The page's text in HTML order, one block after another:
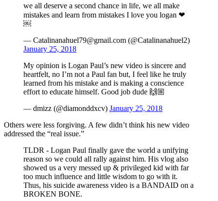
we all deserve a second chance in life, we all make
mistakes and learn from mistakes I love you logan ❤
￼
— Catalinanahuel79@gmail.com (@Catalinanahuel2)
January 25, 2018
My opinion is Logan Paul’s new video is sincere and
heartfelt, no I’m not a Paul fan but, I feel like he truly
learned from his mistake and is making a conscience
effort to educate himself. Good job dude 🙌🏼
— dmizz (@diamonddxcv) January 25, 2018
Others were less forgiving. A few didn’t think his new video
addressed the “real issue.”
TLDR - Logan Paul finally gave the world a unifying
reason so we could all rally against him. His vlog also
showed us a very messed up & privileged kid with far
too much influence and little wisdom to go with it.
Thus, his suicide awareness video is a BANDAID on a
BROKEN BONE.